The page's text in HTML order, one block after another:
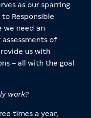
as our sparring
Responsible
we need an
of
us with
– all with the goal
work?
times a year,